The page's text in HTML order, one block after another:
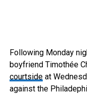
Following Monday
boyfriend Timothée
courtsideat
against the